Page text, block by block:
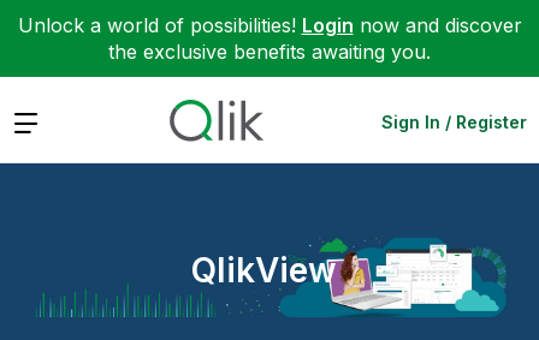
Unlock a world of possibilities! Login now and discover
the exclusive benefits awaiting you.
Expand Sign In / Register
QlikView